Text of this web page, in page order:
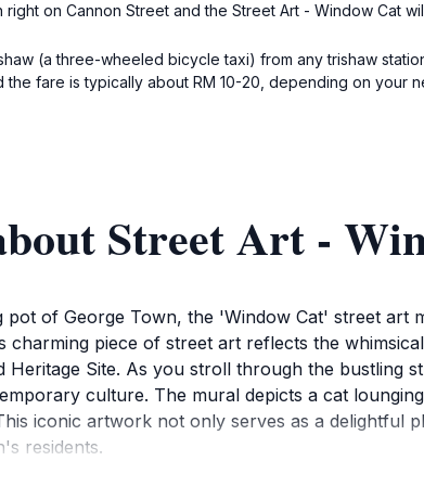
right on Cannon Street and the Street Art - Window Cat
(a three-wheeled bicycle taxi) from any trishaw
the fare is typically about RM 10-20, depending on
Street Art -
of George Town, the 'Window Cat' street art
charming piece of street art reflects the
Heritage Site. As you stroll through the bustling
culture. The mural depicts a cat
iconic artwork not only serves as a delightful
residents.